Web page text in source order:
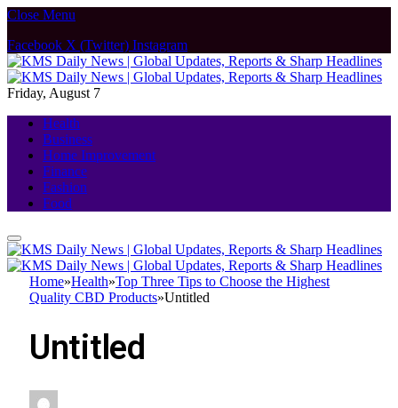
Close Menu
Facebook X (Twitter) Instagram
Friday, August 7
Health
Business
Home Improvement
Finance
Fashion
Food
Home»Health»Top Three Tips to Choose the Highest
Quality CBD Products»Untitled
Untitled